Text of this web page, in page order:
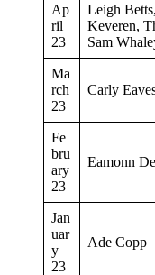
Ap
ril
23
Leigh
Keveren,
Sam
Ma
rch
23
Carly
Fe
bru
ary
23
Eamonn
Jan
uar
y
23
Ade Copp